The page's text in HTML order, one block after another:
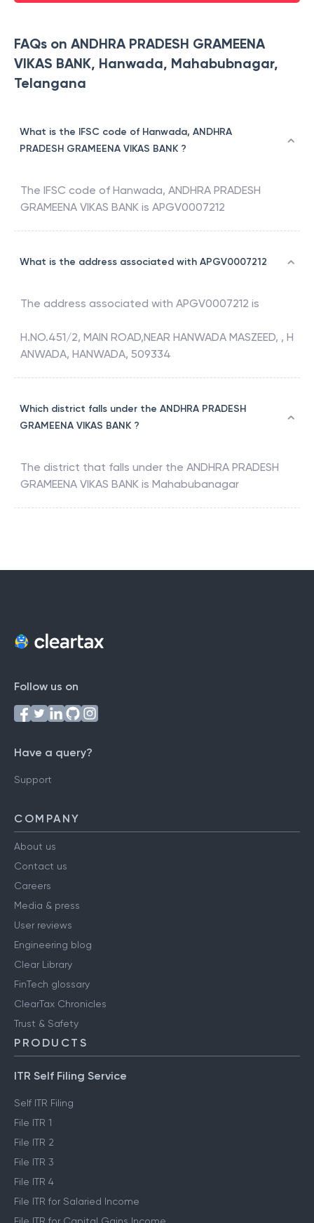
FAQs on ANDHRA PRADESH GRAMEENA
VIKAS BANK, Hanwada, Mahabubnagar,
Telangana
What is the IFSC code of Hanwada, ANDHRA
PRADESH GRAMEENA VIKAS BANK ?
The IFSC code of Hanwada, ANDHRA PRADESH
GRAMEENA VIKAS BANK is APGV0007212
What is the address associated with APGV0007212
The address associated with APGV0007212 is
H.NO.451/2, MAIN ROAD,NEAR HANWADA MASZEED, , H
ANWADA, HANWADA, 509334
Which district falls under the ANDHRA PRADESH
GRAMEENA VIKAS BANK ?
The district that falls under the ANDHRA PRADESH
GRAMEENA VIKAS BANK is Mahabubanagar
Follow us on
Have a query?
Support
COMPANY
About us
Contact us
Careers
Media & press
User reviews
Engineering blog
Clear Library
FinTech glossary
ClearTax Chronicles
Trust & Safety
PRODUCTS
ITR Self Filing Service
Self ITR Filing
File ITR 1
File ITR 2
File ITR 3
File ITR 4
File ITR for Salaried Income